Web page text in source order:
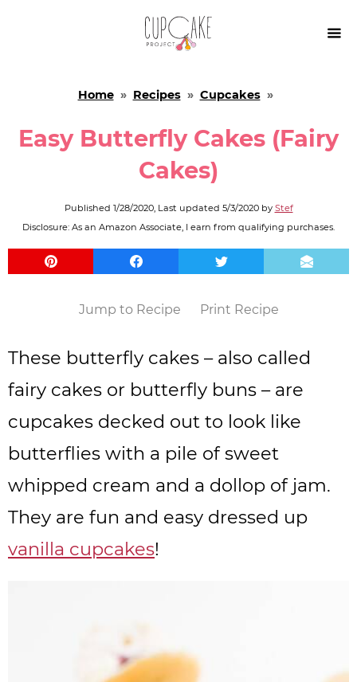

Home» Recipes» Cupcakes»
Easy Butterfly Cakes (Fairy
Cakes)
Published 1/28/2020, Last updated 5/3/2020by Stef
Disclosure: As an Amazon Associate, I earn from qualifying purchases.
Jump to Recipe Print Recipe
These butterfly cakes – also called
fairy cakes or butterfly buns – are
cupcakes decked out to look like
butterflies with a pile of sweet
whipped cream and a dollop of jam.
They are fun and easy dressed up
vanilla cupcakes!